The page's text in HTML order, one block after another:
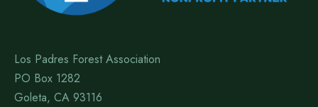
Los Padres Forest Association
PO Box 1282
Goleta, CA 93116